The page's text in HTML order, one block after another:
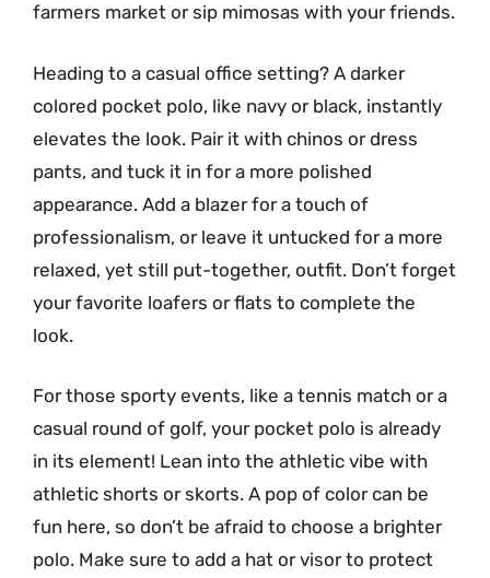
farmers market or sip mimosas with your friends.
Heading to a casual office setting? A darker
colored pocket polo, like navy or black, instantly
elevates the look. Pair it with chinos or dress
pants, and tuck it in for a more polished
appearance. Add a blazer for a touch of
professionalism, or leave it untucked for a more
relaxed, yet still put-together, outfit. Don’t forget
your favorite loafers or flats to complete the
look.
For those sporty events, like a tennis match or a
casual round of golf, your pocket polo is already
in its element! Lean into the athletic vibe with
athletic shorts or skorts. A pop of color can be
fun here, so don’t be afraid to choose a brighter
polo. Make sure to add a hat or visor to protect